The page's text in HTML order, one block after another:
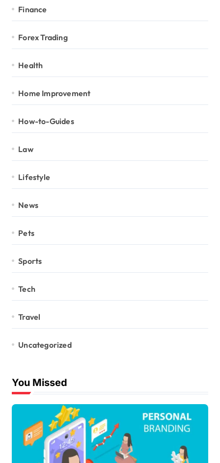
Finance
Forex Trading
Health
Home Improvement
How-to-Guides
Law
Lifestyle
News
Pets
Sports
Tech
Travel
Uncategorized
You Missed